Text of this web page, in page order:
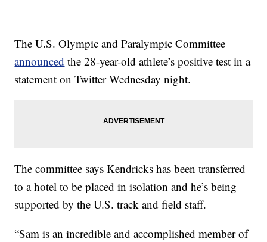
The U.S. Olympic and Paralympic Committee
announced the 28-year-old athlete’s positive test in a
statement on Twitter Wednesday night.
The committee says Kendricks has been transferred
to a hotel to be placed in isolation and he’s being
supported by the U.S. track and field staff.
“Sam is an incredible and accomplished member of